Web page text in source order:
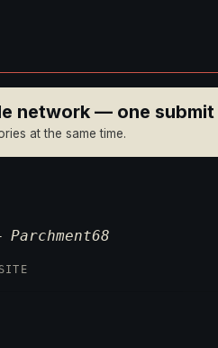
network — one submit
at the same time.
Parchment68